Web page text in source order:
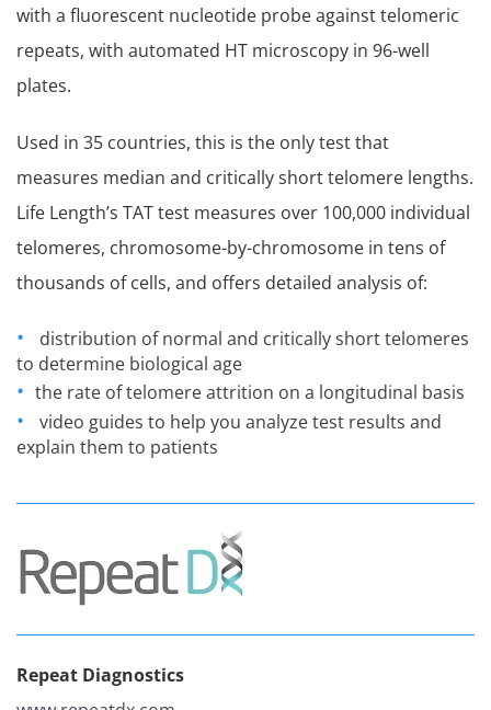
with a fluorescent nucleotide probe against telomeric
repeats, with automated HT microscopy in 96-well
plates.
Used in 35 countries, this is the only test that
measures median and critically short telomere lengths.
Life Length’s TAT test measures over 100,000 individual
telomeres, chromosome-by-chromosome in tens of
thousands of cells, and offers detailed analysis of:
distribution of normal and critically short telomeres
to determine biological age
the rate of telomere attrition on a longitudinal basis
video guides to help you analyze test results and
explain them to patients
Repeat Diagnostics